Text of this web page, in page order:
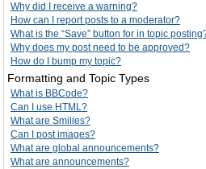
Why did I receive a warning?
How can I report posts to a moderator?
What is the “Save” button for in topic
Why does my post need to be approved?
How do I bump my topic?
Formatting and Topic Types
What is BBCode?
Can I use HTML?
What are Smilies?
Can I post images?
What are global announcements?
What are announcements?